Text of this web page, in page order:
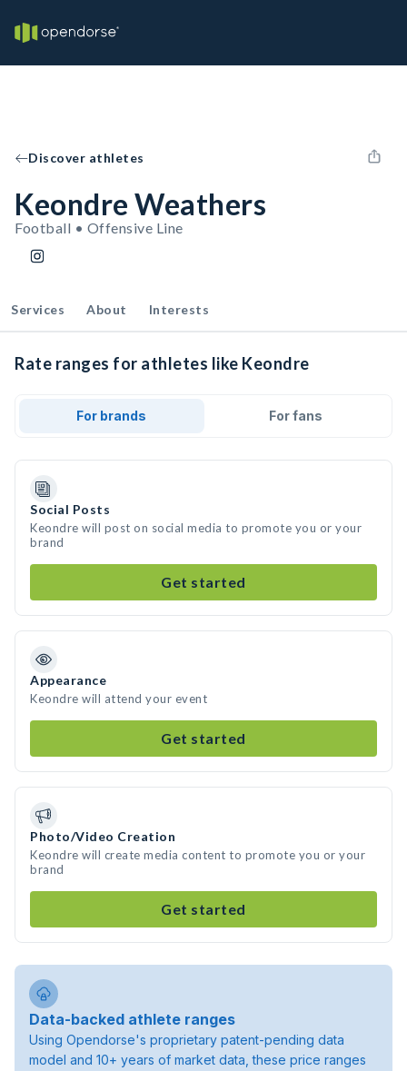
Discover athletes
Keondre Weathers
Football • Offensive Line
Services About Interests
Rate ranges for athletes like Keondre
For brands For fans
Social Posts
Keondre will post on social media to promote you or your
brand
Get started
Appearance
Keondre will attend your event
Get started
Photo/Video Creation
Keondre will create media content to promote you or your
brand
Get started
Data-backed athlete ranges
Using Opendorse's proprietary patent-pending data
model and 10+ years of market data, these price ranges